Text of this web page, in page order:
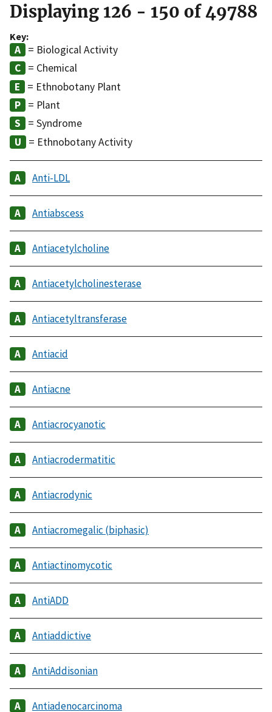
Displaying 126 - 150 of 49788
Key:
= Biological Activity
= Chemical
= Ethnobotany Plant
= Plant
= Syndrome
= Ethnobotany Activity
Anti-LDL
Antiabscess
Antiacetylcholine
Antiacetylcholinesterase
Antiacetyltransferase
Antiacid
Antiacne
Antiacrocyanotic
Antiacrodermatitic
Antiacrodynic
Antiacromegalic (biphasic)
Antiactinomycotic
AntiADD
Antiaddictive
AntiAddisonian
Antiadenocarcinoma